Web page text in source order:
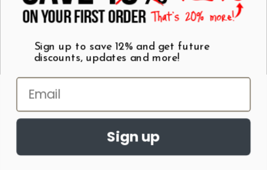
Wall Art
T-Shirts
Best Sellers
$7 Steals
Sign up to save 12% and get future
discounts, updates and more!
Sign up